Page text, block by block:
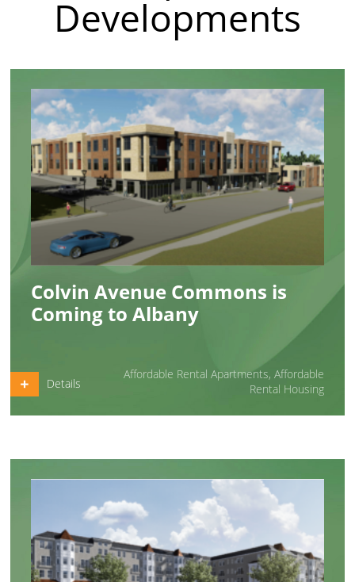
Developments
Colvin Avenue Commons is
Coming to Albany
Details
Affordable Rental Apartments,Affordable
Rental Housing